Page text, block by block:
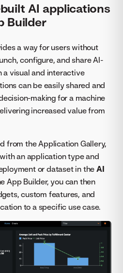
AI applications
Builder
a way for users without
configure, and share AI-
a visual and interactive
can be easily shared and
making for a machine
increased value from
from the Application Gallery,
an application type and
or dataset in the AI
App Builder, you can then
custom features, and
to a specific use case.